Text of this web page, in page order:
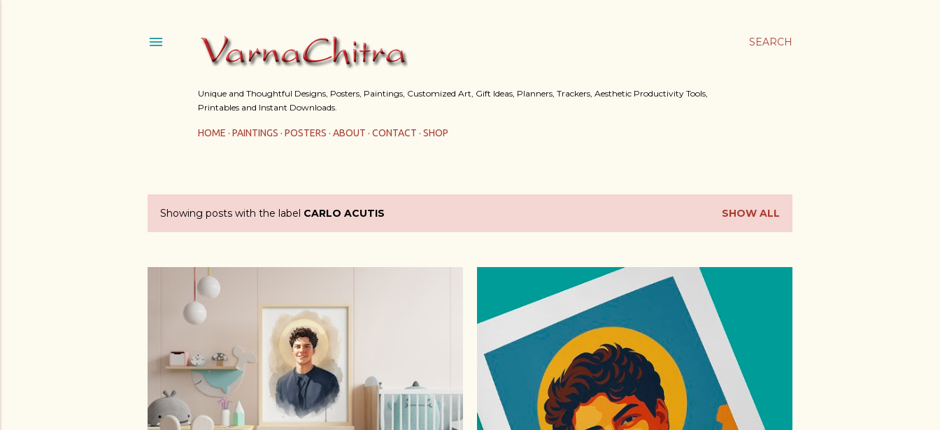
SEARCH
Unique and Thoughtful Designs, Posters, Paintings, Customized Art, Gift Ideas, Planners, Trackers, Aesthetic Productivity Tools,
Printables and Instant Downloads.
HOME PAINTINGS POSTERS ABOUT CONTACT SHOP
PShowing posts with the label CARLO ACUTIS SHOW ALL